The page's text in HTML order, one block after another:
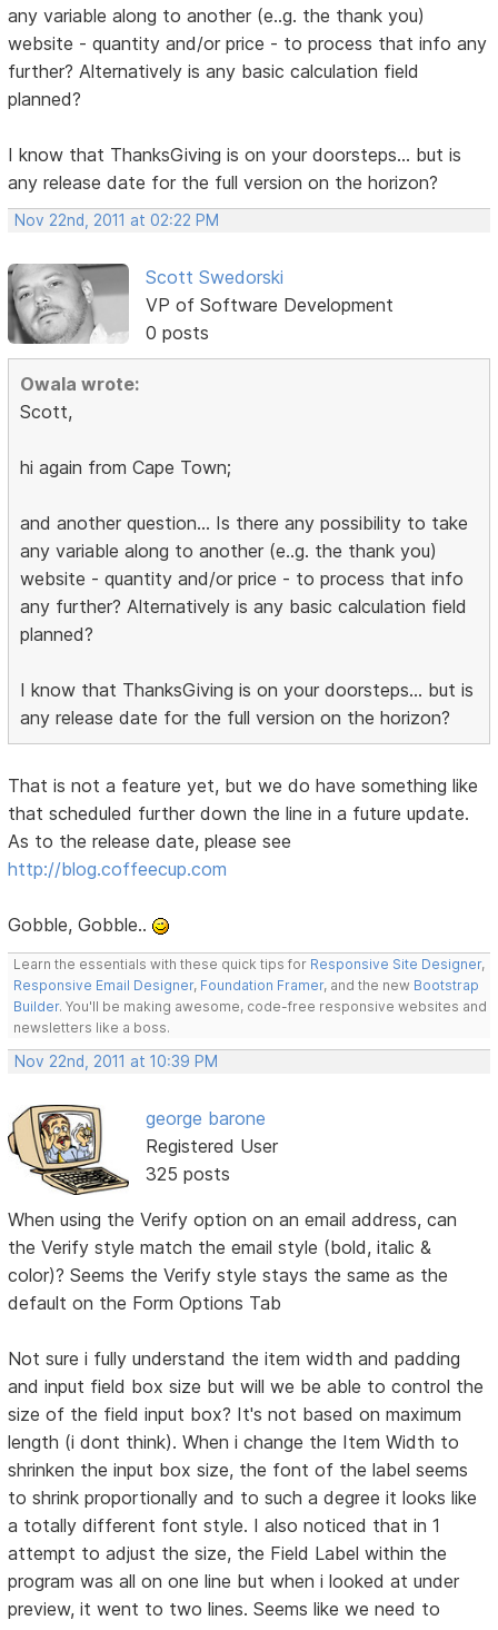
any variable along to another (e..g. the thank you)
website - quantity and/or price - to process that info any
further? Alternatively is any basic calculation field
planned?
I know that ThanksGiving is on your doorsteps... but is
any release date for the full version on the horizon?
Nov 22nd, 2011 at 02:22 PM
Scott Swedorski
VP of Software Development
0 posts
Owala wrote:
Scott,
hi again from Cape Town;
and another question... Is there any possibility to take
any variable along to another (e..g. the thank you)
website - quantity and/or price - to process that info
any further? Alternatively is any basic calculation field
planned?
I know that ThanksGiving is on your doorsteps... but is
any release date for the full version on the horizon?
That is not a feature yet, but we do have something like
that scheduled further down the line in a future update.
As to the release date, please see
http://blog.coffeecup.com
Gobble, Gobble..
Learn the essentials with these quick tips for Responsive Site Designer,
Responsive Email Designer, Foundation Framer, and the new Bootstrap
Builder. You'll be making awesome, code-free responsive websites and
newsletters like a boss.
Nov 22nd, 2011 at 10:39 PM
george barone
Registered User
325 posts
When using the Verify option on an email address, can
the Verify style match the email style (bold, italic &
color)? Seems the Verify style stays the same as the
default on the Form Options Tab
Not sure i fully understand the item width and padding
and input field box size but will we be able to control the
size of the field input box? It's not based on maximum
length (i dont think). When i change the Item Width to
shrinken the input box size, the font of the label seems
to shrink proportionally and to such a degree it looks like
a totally different font style. I also noticed that in 1
attempt to adjust the size, the Field Label within the
program was all on one line but when i looked at under
preview, it went to two lines. Seems like we need to